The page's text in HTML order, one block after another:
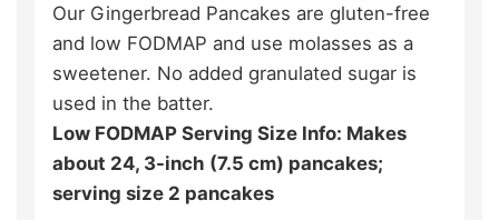
Our Gingerbread Pancakes are gluten-free
and low FODMAP and use molasses as a
sweetener. No added granulated sugar is
used in the batter.
Low FODMAP Serving Size Info: Makes
about 24, 3-inch (7.5 cm) pancakes;
serving size 2 pancakes